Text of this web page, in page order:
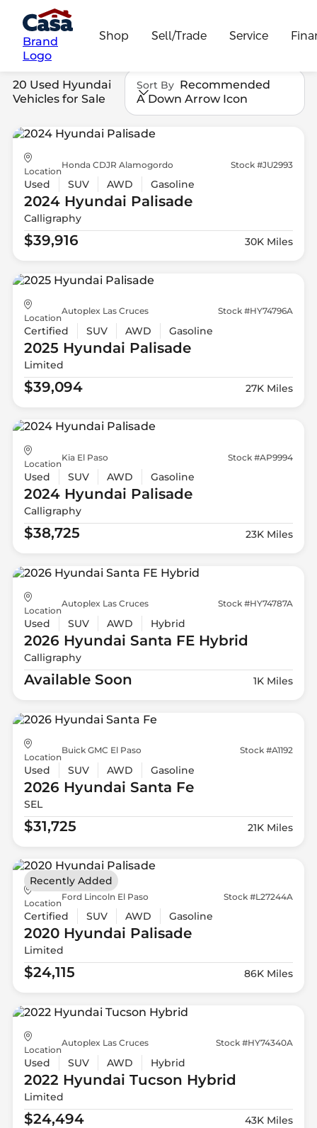
Brand
Logo
Shop Sell/Trade Service
20 Used Hyundai
Vehicles for Sale
Sort By Recommended
A Down Arrow Icon
Location
Honda CDJR Alamogordo Stock #JU2993
Used SUV AWD Gasoline
2024 Hyundai Palisade
Calligraphy
$39,916 30K Miles
Location
Autoplex Las Cruces Stock #HY74796A
Certified SUV AWD Gasoline
2025 Hyundai Palisade
Limited
$39,094 27K Miles
Location
Kia El Paso Stock #AP9994
Used SUV AWD Gasoline
2024 Hyundai Palisade
Calligraphy
$38,725 23K Miles
Location
Autoplex Las Cruces Stock #HY74787A
Used SUV AWD Hybrid
2026 Hyundai Santa FE Hybrid
Calligraphy
Available Soon 1K Miles
Location
Buick GMC El Paso Stock #A1192
Used SUV AWD Gasoline
2026 Hyundai Santa Fe
SEL
$31,725 21K Miles
Location
Ford Lincoln El Paso Stock #L27244A
Certified SUV AWD Gasoline
2020 Hyundai Palisade
Limited
$24,115 86K Miles
Recently Added
Location
Autoplex Las Cruces Stock #HY74340A
Used SUV AWD Hybrid
2022 Hyundai Tucson Hybrid
Limited
$24,494 43K Miles